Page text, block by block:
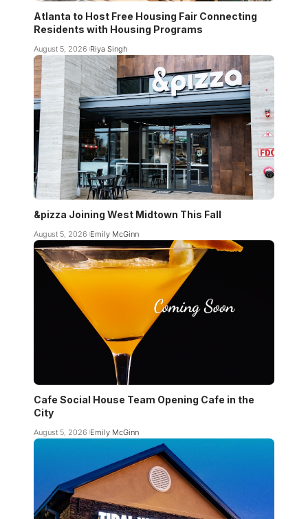
Atlanta to Host Free Housing Fair Connecting
Residents with Housing Programs
August 5, 2026 Riya Singh
&pizza Joining West Midtown This Fall
August 5, 2026 Emily McGinn
Cafe Social House Team Opening Cafe in the
City
August 5, 2026 Emily McGinn